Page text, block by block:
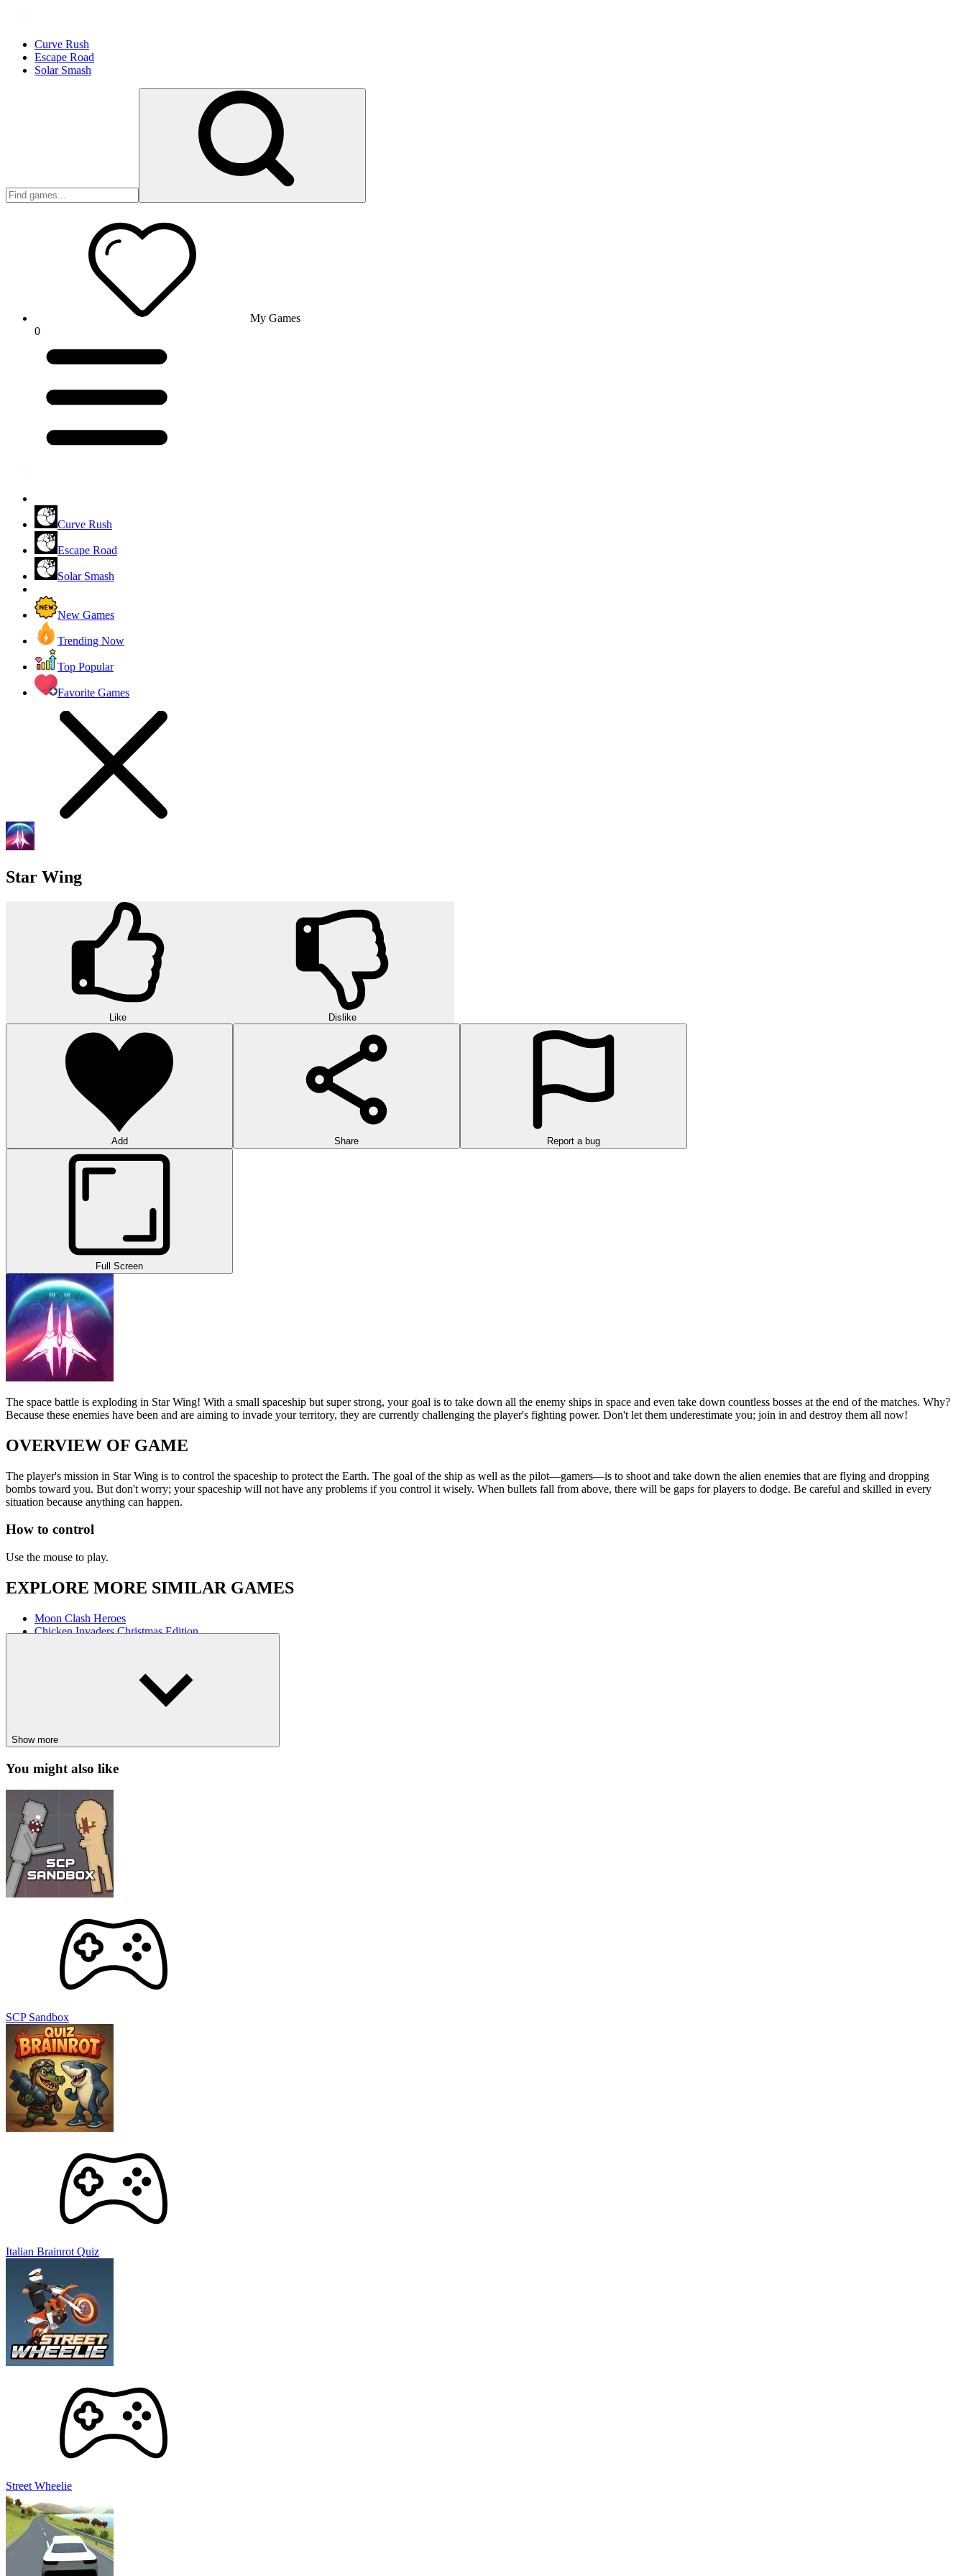
Curve Rush
Escape Road
Solar Smash
My Games
0
Curve Rush
Escape Road
Solar Smash
New Games
Trending Now
Top Popular
Favorite Games
Star Wing
Like Dislike
Add Share Report a bug
Full Screen
The space battle is exploding in Star Wing! With a small spaceship but super strong, your goal is to take down all the enemy ships in space and even take down countless bosses at the end of the matches. Why?
Because these enemies have been and are aiming to invade your territory, they are currently challenging the player's fighting power. Don't let them underestimate you; join in and destroy them all now!
OVERVIEW OF GAME
The player's mission in Star Wing is to control the spaceship to protect the Earth. The goal of the ship as well as the pilot—gamers—is to shoot and take down the alien enemies that are flying and dropping
bombs toward you. But don't worry; your spaceship will not have any problems if you control it wisely. When bullets fall from above, there will be gaps for players to dodge. Be careful and skilled in every
situation because anything can happen.
How to control
Use the mouse to play.
EXPLORE MORE SIMILAR GAMES
Moon Clash Heroes
Chicken Invaders Christmas Edition
SHOOTER SPACE
Show more
You might also like
SCP Sandbox
Italian Brainrot Quiz
Street Wheelie